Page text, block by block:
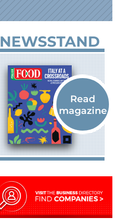
NEWSSTAND